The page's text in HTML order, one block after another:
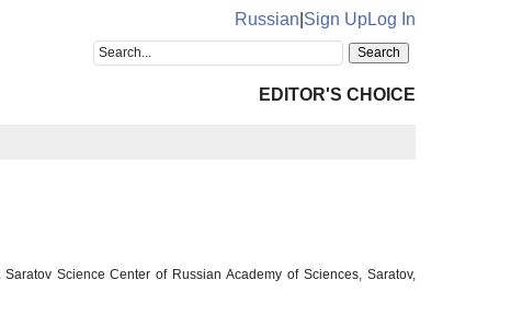
Russian Sign UpLog In
EDITOR'S CHOICE
Science Center of Russian Academy of Sciences, Saratov,